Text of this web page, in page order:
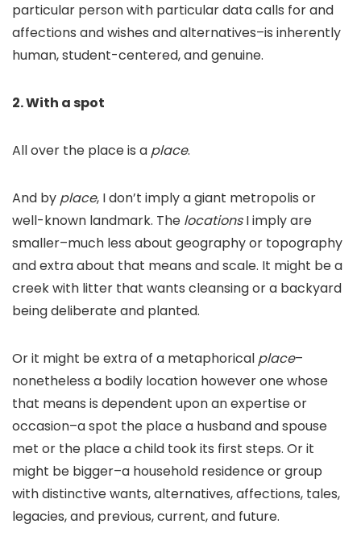
particular person with particular data calls for and
affections and wishes and alternatives–is inherently
human, student-centered, and genuine.
2. With a spot
All over the place is a place.
And by place, I don’t imply a giant metropolis or
well-known landmark. The locationsI imply are
smaller–much less about geography or topography
and extra about that means and scale. It might be a
creek with litter that wants cleansing or a backyard
being deliberate and planted.
Or it might be extra of a metaphorical place–
nonetheless a bodily location however one whose
that means is dependent upon an expertise or
occasion–a spot the place a husband and spouse
met or the place a child took its first steps. Or it
might be bigger–a household residence or group
with distinctive wants, alternatives, affections, tales,
legacies, and previous, current, and future.